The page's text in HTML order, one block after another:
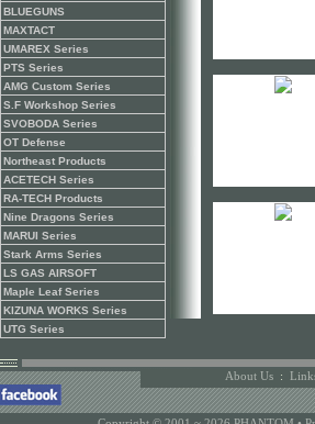
BLUEGUNS
MAXTACT
UMAREX Series
PTS Series
AMG Custom Series
S.F Workshop Series
SVOBODA Series
OT Defense
Northeast Products
ACETECH Series
RA-TECH Products
Nine Dragons Series
MARUI Series
Stark Arms Series
LS GAS AIRSOFT
Maple Leaf Series
KIZUNA WORKS Series
UTG Series
About Us :